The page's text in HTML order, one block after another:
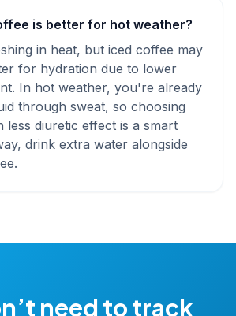
is better for hot weather?
in heat, but iced coffee may
for hydration due to lower
In hot weather, you're already
through sweat, so choosing
less diuretic effect is a smart
drink extra water alongside
need to track